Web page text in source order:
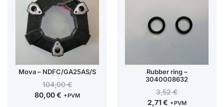
Mova – NDFC/GA25AS/S
104,00€
80,00€ +PVM
Rubber ring –
3040008632
3,52€
2,71€ +PVM